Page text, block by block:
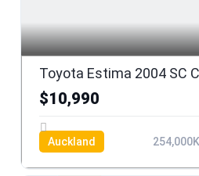
Toyota Estima 2004 SC
$10,990
Auckland